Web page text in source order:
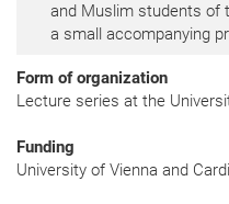
and Muslim students of
a small accompanying
Form of organization
Lecture series at the
Funding
University of Vienna and